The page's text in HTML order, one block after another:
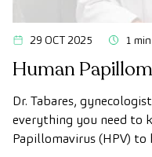
29 OCT 2025 1 min
Human
Dr. Tabares,
everything you need to
Papillomavirus (HPV)